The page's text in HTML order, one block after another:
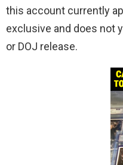
this account currently
exclusive and does not
or DOJ release.